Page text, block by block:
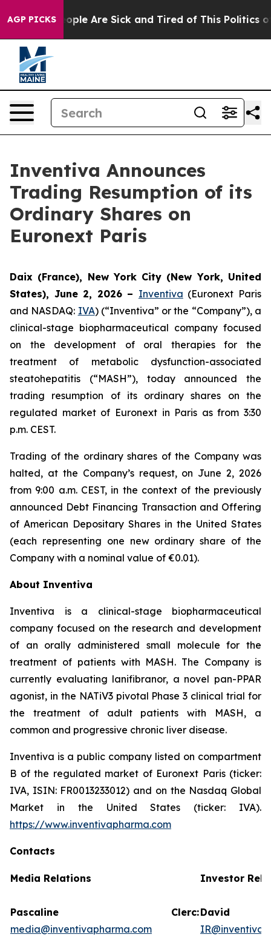
AGP PICKS
Win: “People Are Sick and Tired of This Politics of
Inventiva Announces
Trading Resumption of its
Ordinary Shares on
Euronext Paris
Daix (France), New York City (New York, United
States), June 2, 2026 – Inventiva (Euronext Paris
and NASDAQ: IVA) (“Inventiva” or the “Company”), a
clinical-stage biopharmaceutical company focused
on the development of oral therapies for the
treatment of metabolic dysfunction-associated
steatohepatitis (“MASH”), today announced the
trading resumption of its ordinary shares on the
regulated market of Euronext in Paris as from 3:30
p.m. CEST.
Trading of the ordinary shares of the Company was
halted, at the Company’s request, on June 2, 2026
from 9:00 a.m. CEST, in the context of the previously
announced Debt Financing Transaction and Offering
of American Depositary Shares in the United States
(each representing one new ordinary share of the
Company with a nominal value of €0.01).
About Inventiva
Inventiva is a clinical-stage biopharmaceutical
company focused on the research and development
of an orally administered small molecule for the
treatment of patients with MASH. The Company is
currently evaluating lanifibranor, a novel pan-PPAR
agonist, in the NATiV3 pivotal Phase 3 clinical trial for
the treatment of adult patients with MASH, a
common and progressive chronic liver disease.
Inventiva is a public company listed on compartment
B of the regulated market of Euronext Paris (ticker:
IVA, ISIN: FR0013233012) and on the Nasdaq Global
Market in the United States (ticker: IVA).
https://www.inventivapharma.com
Contacts
Media Relations
Pascaline Clerc:
media@inventivapharma.com
Investor